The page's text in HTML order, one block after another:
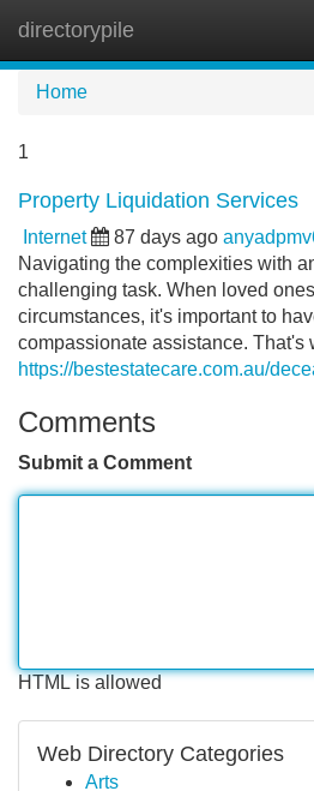
directorypile
Home
1
Property Liquidation Services
Internet 87 days ago
Navigating the complexities with
challenging task. When loved
circumstances, it's important to
compassionate assistance. That's
https://bestestatecare.com.au/
Comments
Submit a Comment
HTML is allowed
Web Directory Categories
Arts